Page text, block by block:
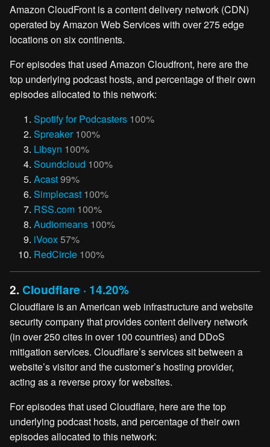
Amazon CloudFront is a content delivery network (CDN)
operated by Amazon Web Services with over 275 edge
locations on six continents.
For episodes that used Amazon Cloudfront, here are the
top underlying podcast hosts, and percentage of their own
episodes allocated to this network:
Spotify for Podcasters 100%
Spreaker 100%
Libsyn 100%
Soundcloud 100%
Acast99%
Simplecast 100%
RSS.com 100%
Audiomeans 100%
iVoox57%
RedCircle 100%
2. Cloudflare · 14.20%
Cloudflare is an American web infrastructure and website
security company that provides content delivery network
(in over 250 cites in over 100 countries) and DDoS
mitigation services. Cloudflare’s services sit between a
website’s visitor and the customer’s hosting provider,
acting as a reverse proxy for websites.
For episodes that used Cloudflare, here are the top
underlying podcast hosts, and percentage of their own
episodes allocated to this network: